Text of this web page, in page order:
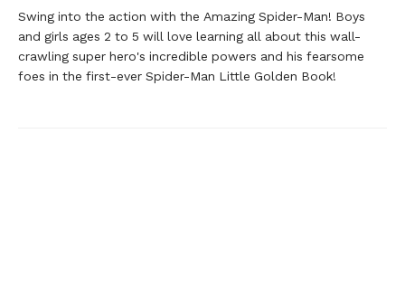
Swing into the action with the Amazing Spider-Man! Boys
and girls ages 2 to 5 will love learning all about this wall-
crawling super hero's incredible powers and his fearsome
foes in the first-ever Spider-Man Little Golden Book!